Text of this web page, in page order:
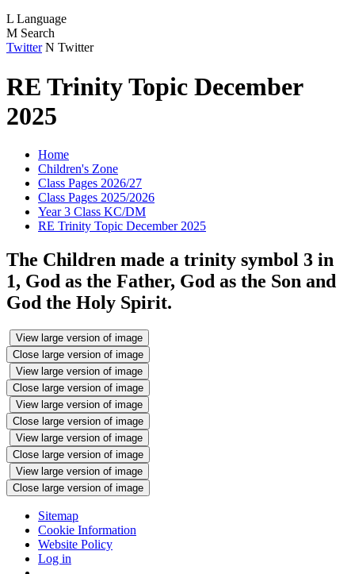
L Language
M Search
Twitter N Twitter
RE Trinity Topic December
2025
Home
Children's Zone
Class Pages 2026/27
Class Pages 2025/2026
Year 3 Class KC/DM
RE Trinity Topic December 2025
The Children made a trinity symbol 3 in
1, God as the Father, God as the Son and
God the Holy Spirit.
View large version of image
Close large version of image
View large version of image
Close large version of image
View large version of image
Close large version of image
View large version of image
Close large version of image
View large version of image
Close large version of image
Sitemap
Cookie Information
Website Policy
Log in